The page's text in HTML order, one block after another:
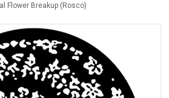
Flower Breakup (Rosco)